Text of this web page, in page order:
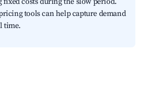
tools can help capture demand
time.